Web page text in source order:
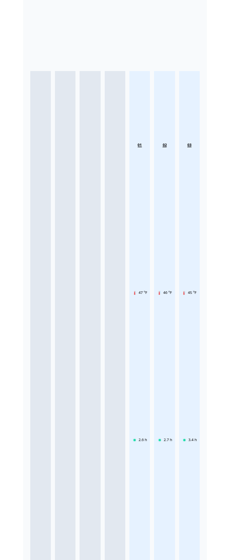
01
47 °F
2.6 h
02
46 °F
2.7 h
03
45 °F
3.4 h